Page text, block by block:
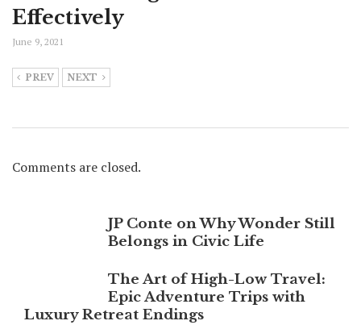
Effectively
June 9, 2021
PREV NEXT
Comments are closed.
JP Conte on Why Wonder Still
Belongs in Civic Life
The Art of High-Low Travel:
Epic Adventure Trips with
Luxury Retreat Endings